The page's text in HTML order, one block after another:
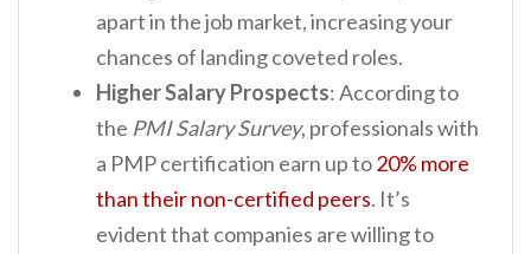
apart in the job market, increasing your
chances of landing coveted roles.
Higher Salary Prospects: According to
the PMI Salary Survey, professionals with
a PMP certification earn up to20% more
than their non-certified peers. It’s
evident that companies are willing to